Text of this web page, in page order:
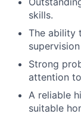
skills.
The ability
Strong
attention
A reliable
suitable